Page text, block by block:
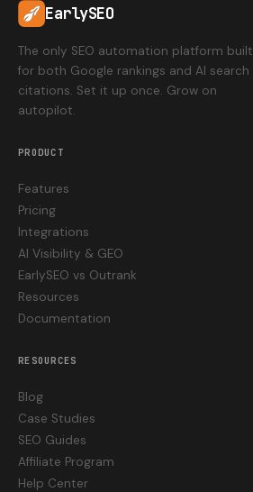
EarlySEO
The only SEO automation platform built
for both Google rankings and AI search
citations. Set it up once. Grow on
autopilot.
PRODUCT
Features
Pricing
Integrations
AI Visibility & GEO
EarlySEO vs Outrank
Resources
Documentation
RESOURCES
Blog
Case Studies
SEO Guides
Affiliate Program
Help Center